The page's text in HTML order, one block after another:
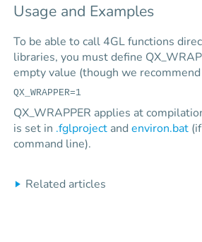
Usage and Examples
To be able to call 4GL functions
libraries, you must define
empty value (though we
QX_WRAPPER=1
QX_WRAPPER applies at
is set in .fglproject andenviron.bat
command line).
Related articles